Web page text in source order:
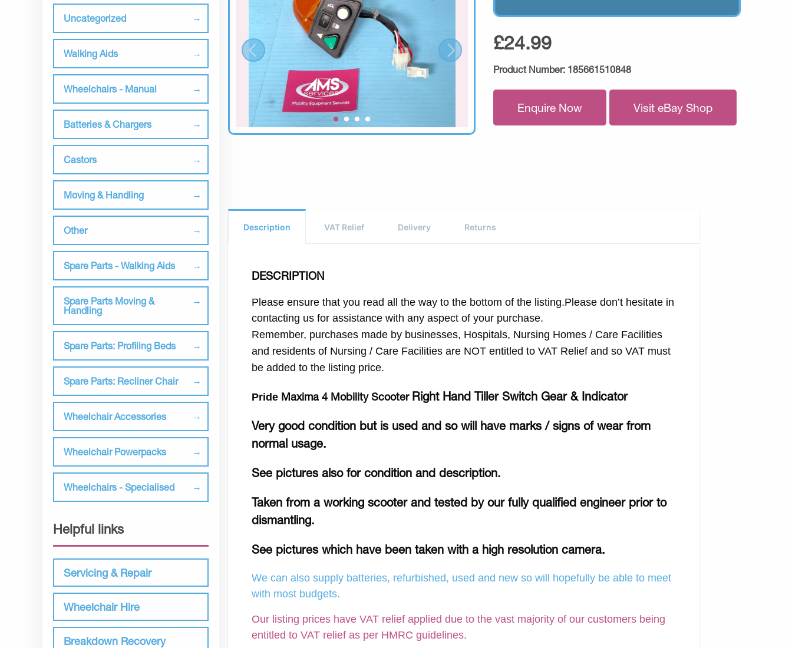
Uncategorized
Walking Aids
Wheelchairs - Manual
Batteries & Chargers
Castors
Moving & Handling
Other
Spare Parts - Walking Aids
Spare Parts Moving &
Handling
Spare Parts: Profiling Beds
Spare Parts: Recliner Chair
Wheelchair Accessories
Wheelchair Powerpacks
Wheelchairs - Specialised
Helpful links
Servicing & Repair
Wheelchair Hire
Breakdown Recovery
£24.99
Product Number: 185661510848
Enquire Now Visit eBay Shop
Description VAT Relief Delivery Returns
DESCRIPTION
Please ensure that you read all the way to the bottom of the listing.Please don’t hesitate in
contacting us for assistance with any aspect of your purchase.
Remember, purchases made by businesses, Hospitals, Nursing Homes / Care Facilities
and residents of Nursing / Care Facilities are NOT entitled to VAT Relief and so VAT must
be added to the listing price.
Pride Maxima 4 Mobility Scooter Right Hand Tiller Switch Gear & Indicator
Very good condition but is used and so will have marks / signs of wear from
normal usage.
See pictures also for condition and description.
Taken from a working scooter and tested by our fully qualified engineer prior to
dismantling.
See pictures which have been taken with a high resolution camera.
We can also supply batteries, refurbished, used and new so will hopefully be able to meet
with most budgets.
Our listing prices have VAT relief applied due to the vast majority of our customers being
entitled to VAT relief as per HMRC guidelines.